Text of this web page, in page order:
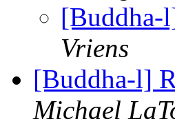
[Buddha-
Vriens
[Buddha-l]
Michael